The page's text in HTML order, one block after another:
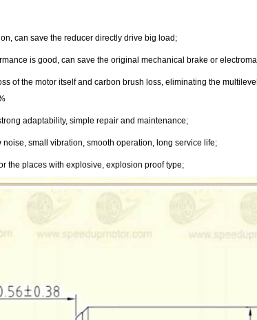
can save the reducer directly drive big load;
is good, can save the original mechanical brake or
of the motor itself and carbon brush loss, eliminating the
adaptability, simple repair and maintenance;
small vibration, smooth operation, long service life;
the places with explosive, explosion proof type;